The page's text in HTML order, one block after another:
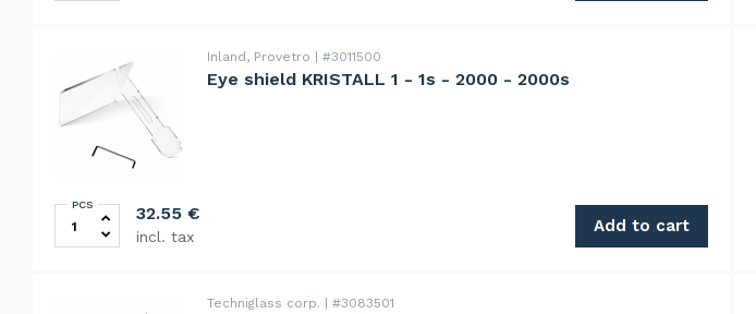
Inland, Provetro #3011500
Eye shield KRISTALL 1 - 1s - 2000 - 2000s
Eye shield KRISTALL 1 - 1s - 2000 - 2000s quantity
PCS 32.55 €
incl. tax
Add to cart
Techniglass corp. #3083501